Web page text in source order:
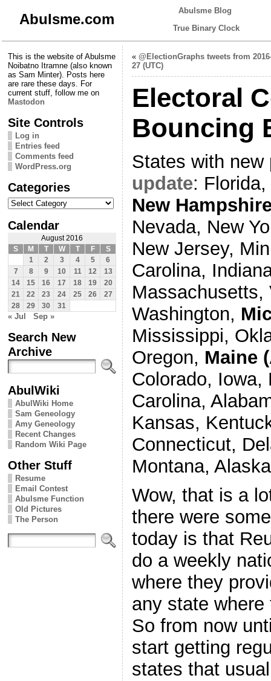
Abulsme.com
Abulsme Blog
True Binary Clock
This is the website of Abulsme
Noibatno Itramne (also known
as Sam Minter). Posts here
are rare these days. For
current stuff, follow me on
Mastodon
Site Controls
Log in
Entries feed
Comments feed
WordPress.org
Categories
Categories
Calendar
August 2016
S
M T W T F
S
1
2 3 4 5
6
7
8 9 10 11 12
13
14
15 16 17 18 19
20
21
22 23 24 25 26
27
28
29 30 31
« Jul Sep »
Search New
Archive
AbulWiki
AbulWiki Home
Sam Geneology
Amy Geneology
Recent Changes
Random Wiki Page
Other Stuff
Resume
Email Contest
Abulsme Function
Old Pictures
The Person
« @ElectionGraphs tweets from
27 (UTC)
Electoral
Bouncing
States with
update:
New
Nevada, New
New Jersey,
Carolina,
Massachusetts,
Washington,
Mississippi,
Oregon, Maine
Colorado, Iowa,
Carolina,
Kansas,
Connecticut,
Montana, Alaska
Wow, that is a
there were
today is that
do a weekly
where they
any state
So from now
start getting
states that